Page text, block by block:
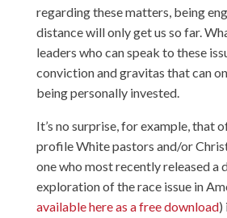
regarding these matters, being
distance will only get us so far.
leaders who can speak to these
conviction and gravitas that can
being personally invested.
It’s no surprise, for example, that
profile White pastors and/or
one who most recently released
exploration of the race issue in
available here as a free download)